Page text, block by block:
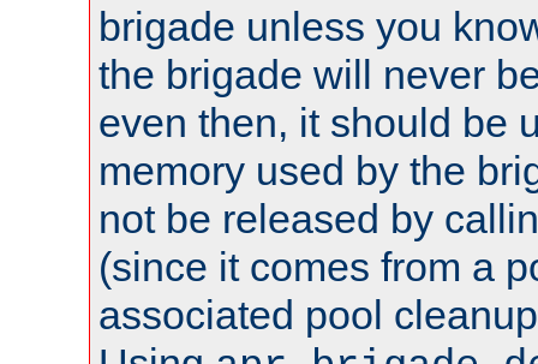
brigade unless you
the brigade will never
even then, it should be
memory used by the
not be released by
(since it comes from a
associated pool